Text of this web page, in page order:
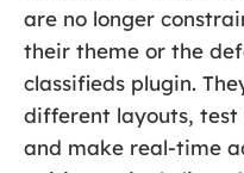
are no longer
their theme or the
classifieds plugin.
different layouts, test
and make real-time